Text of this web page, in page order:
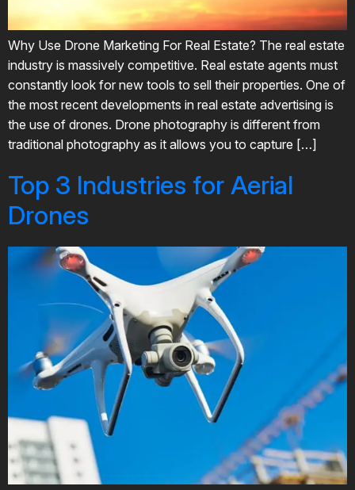
Why Use Drone Marketing For Real Estate? The real estate
industry is massively competitive. Real estate agents must
constantly look for new tools to sell their properties. One of
the most recent developments in real estate advertising is
the use of drones. Drone photography is different from
traditional photography as it allows you to capture […]
Top 3 Industries for Aerial
Drones